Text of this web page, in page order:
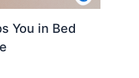
You in Bed